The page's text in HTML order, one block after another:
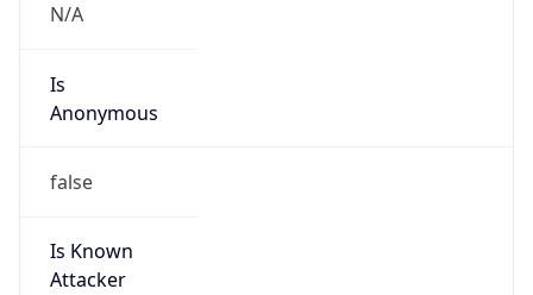
N/A
Is
Anonymous
false
Is Known
Attacker